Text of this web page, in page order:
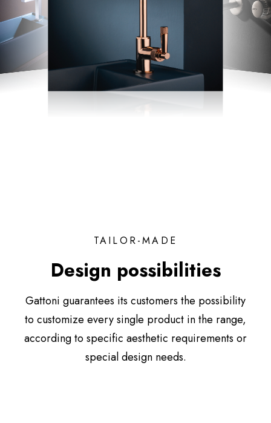
TAILOR-MADE
Design possibilities
Gattoni guarantees its customers the possibility
to customize every single product in the range,
according to specific aesthetic requirements or
special design needs.